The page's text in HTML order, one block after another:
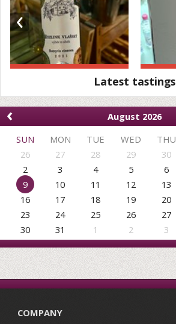
‹
Latest tastings
‹
August 2026
SUN
MON TUE WED THU
26
27 28 29 30
2
3 4 5 6
9
10 11 12 13
16
17 18 19 20
23
24 25 26 27
30
31 1 2 3
COMPANY